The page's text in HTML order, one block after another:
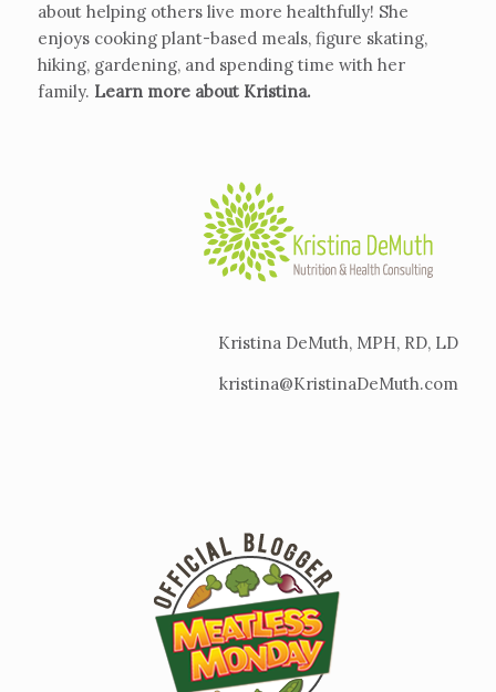
about helping others live more healthfully! She
enjoys cooking plant-based meals, figure skating,
hiking, gardening, and spending time with her
family. Learn more about Kristina.
Kristina DeMuth, MPH, RD, LD
kristina@KristinaDeMuth.com